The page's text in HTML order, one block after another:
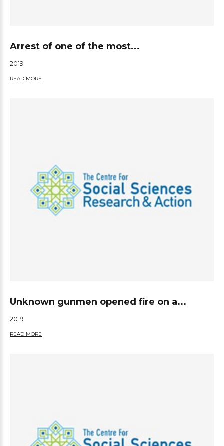
Arrest of one of the most...
2019
READ MORE
Unknown gunmen opened fire on a...
2019
READ MORE